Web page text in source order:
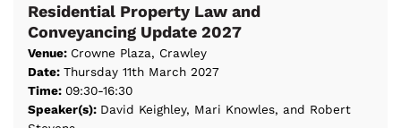
Residential Property Law and
Conveyancing Update 2027
Venue: Crowne Plaza, Crawley
Date:Thursday 11th March 2027
Time:09:30-16:30
Speaker(s): David Keighley, Mari Knowles, and Robert